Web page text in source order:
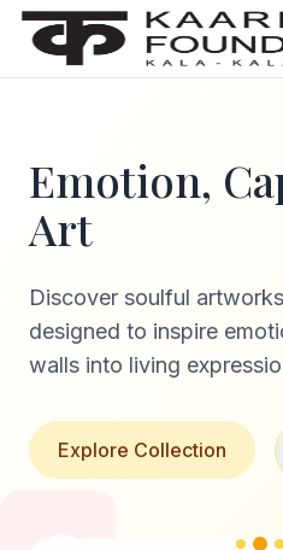
Emotion,
Art
Discover soulful
designed to inspire
walls into living
Explore Collection